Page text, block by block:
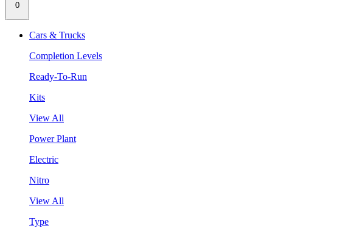
0
Cars & Trucks
Completion Levels
Ready-To-Run
Kits
View All
Power Plant
Electric
Nitro
View All
Type